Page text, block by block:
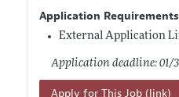
Application
External Application
Application deadline: 01/
Apply for This Job (link)